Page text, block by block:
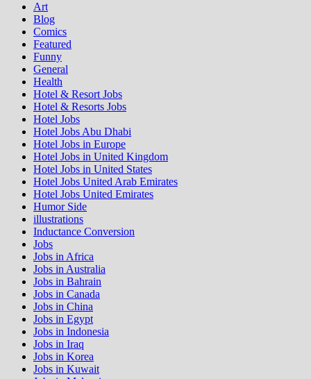
Art
Blog
Comics
Featured
Funny
General
Health
Hotel & Resort Jobs
Hotel & Resorts Jobs
Hotel Jobs
Hotel Jobs Abu Dhabi
Hotel Jobs in Europe
Hotel Jobs in United Kingdom
Hotel Jobs in United States
Hotel Jobs United Arab Emirates
Hotel Jobs United Emirates
Humor Side
illustrations
Inductance Conversion
Jobs
Jobs in Africa
Jobs in Australia
Jobs in Bahrain
Jobs in Canada
Jobs in China
Jobs in Egypt
Jobs in Indonesia
Jobs in Iraq
Jobs in Korea
Jobs in Kuwait